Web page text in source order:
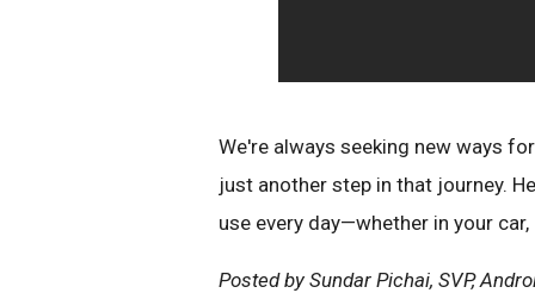
We're always seeking new ways
just another step in that journey.
use every day—whether in your
Posted by Sundar Pichai, SVP,